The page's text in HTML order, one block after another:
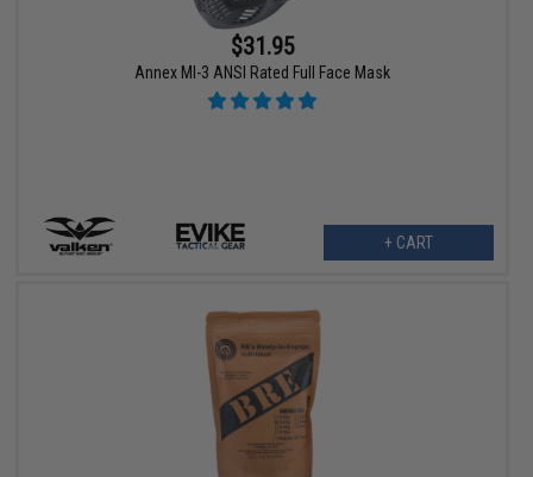
$31.95
Annex MI-3 ANSI Rated Full Face Mask
+ CART